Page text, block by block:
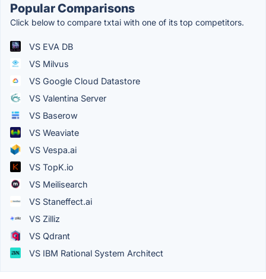
Popular Comparisons
Click below to compare txtai with one of its top competitors.
VS EVA DB
VS Milvus
VS Google Cloud Datastore
VS Valentina Server
VS Baserow
VS Weaviate
VS Vespa.ai
VS TopK.io
VS Meilisearch
VS Staneffect.ai
VS Zilliz
VS Qdrant
VS IBM Rational System Architect